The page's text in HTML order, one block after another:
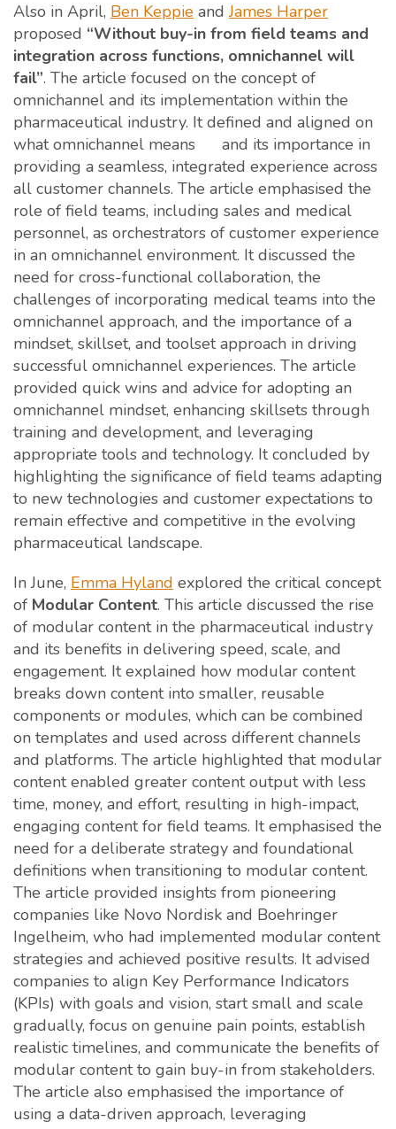
Also in April, Ben Keppie andJames Harper
proposed “Without buy-in from field teams and
integration across functions, omnichannel will
fail”. The article focused on the concept of
omnichannel and its implementation within the
pharmaceutical industry. It defined and aligned on
what omnichannel means and its importance in
providing a seamless, integrated experience across
all customer channels. The article emphasised the
role of field teams, including sales and medical
personnel, as orchestrators of customer experience
in an omnichannel environment. It discussed the
need for cross-functional collaboration, the
challenges of incorporating medical teams into the
omnichannel approach, and the importance of a
mindset, skillset, and toolset approach in driving
successful omnichannel experiences. The article
provided quick wins and advice for adopting an
omnichannel mindset, enhancing skillsets through
training and development, and leveraging
appropriate tools and technology. It concluded by
highlighting the significance of field teams adapting
to new technologies and customer expectations to
remain effective and competitive in the evolving
pharmaceutical landscape.
In June, Emma Hyland explored the critical concept
of Modular Content. This article discussed the rise
of modular content in the pharmaceutical industry
and its benefits in delivering speed, scale, and
engagement. It explained how modular content
breaks down content into smaller, reusable
components or modules, which can be combined
on templates and used across different channels
and platforms. The article highlighted that modular
content enabled greater content output with less
time, money, and effort, resulting in high-impact,
engaging content for field teams. It emphasised the
need for a deliberate strategy and foundational
definitions when transitioning to modular content.
The article provided insights from pioneering
companies like Novo Nordisk and Boehringer
Ingelheim, who had implemented modular content
strategies and achieved positive results. It advised
companies to align Key Performance Indicators
(KPIs) with goals and vision, start small and scale
gradually, focus on genuine pain points, establish
realistic timelines, and communicate the benefits of
modular content to gain buy-in from stakeholders.
The article also emphasised the importance of
using a data-driven approach, leveraging